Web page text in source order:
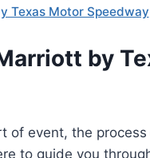
Texas Motor Speedway
by
of event, the
to guide you